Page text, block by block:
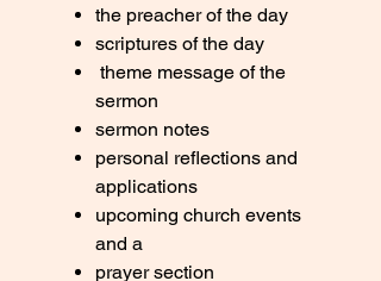
the preacher of the day
scriptures of the day
theme message of the
sermon
sermon notes
personal reflections and
applications
upcoming church events
and a
prayer section